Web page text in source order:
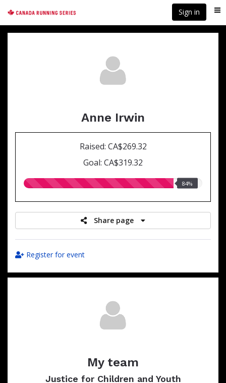
main
content
Sign in
Anne Irwin
Raised: CA$269.32
Goal: CA$319.32
84.00%
84%
Share page
Register for event
My team
Justice for Children and Youth